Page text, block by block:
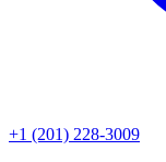
+1 (201) 228-3009